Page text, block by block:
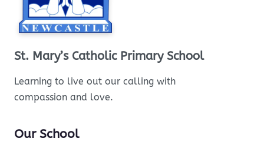
St. Mary’s Catholic Primary School
Learning to live out our calling with
compassion and love.
Our School